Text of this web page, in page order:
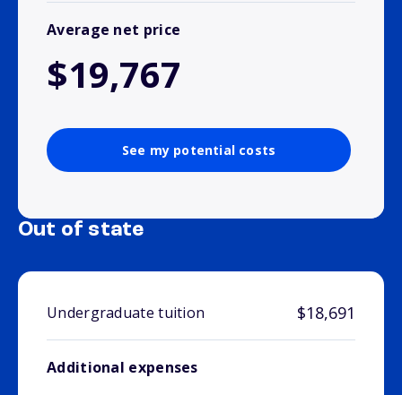
Average net price
$19,767
See my potential costs
Out of state
Undergraduate tuition $18,691
Additional expenses